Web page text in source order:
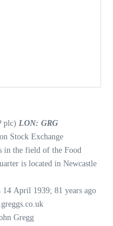
plc) LON: GRG
Stock Exchange
in the field of the Food
is located in Newcastle
14 April 1939; 81 years ago
Gregg